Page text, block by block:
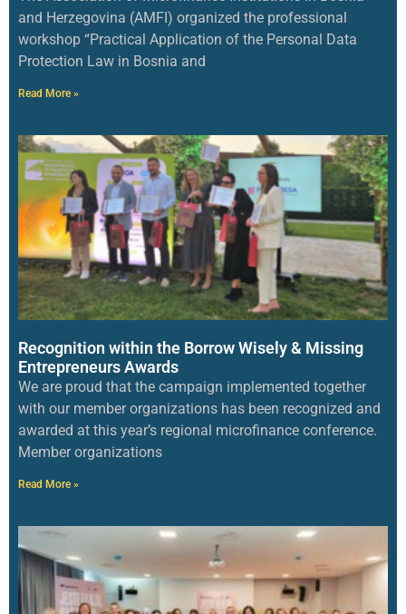
and Herzegovina (AMFI) organized the professional
workshop “Practical Application of the Personal Data
Protection Law in Bosnia and
Read More »
Recognition within the Borrow Wisely & Missing
Entrepreneurs Awards
We are proud that the campaign implemented together
with our member organizations has been recognized and
awarded at this year’s regional microfinance conference.
Member organizations
Read More »